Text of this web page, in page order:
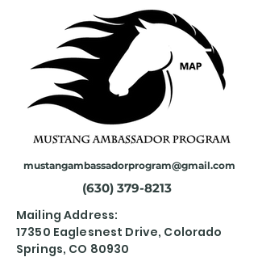
mustangambassadorprogram@gmail.com
(630) 379-8213
Mailing Address:
17350 Eaglesnest Drive, Colorado
Springs, CO 80930